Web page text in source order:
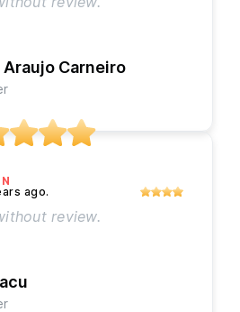
Araujo Carneiro
review.